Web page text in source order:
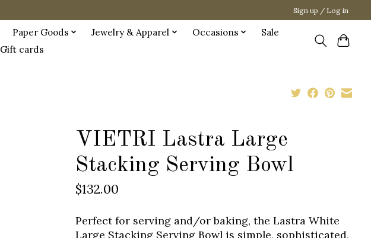
Sign up / Log in
Paper Goods Jewelry & Apparel Occasions
Sale
Gift cards
VIETRI Lastra Large
Stacking Serving Bowl
$132.00
Perfect for serving and/or baking, the Lastra White
Large Stacking Serving Bowl is simple, sophisticated,